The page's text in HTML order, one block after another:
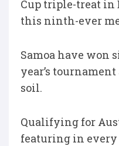
Cup triple-treat in
this ninth-ever
Samoa have won
year’s
soil.
Qualifying for
featuring in every